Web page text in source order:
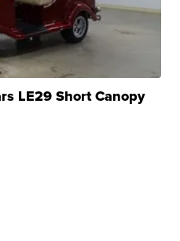
LE29 Short Canopy